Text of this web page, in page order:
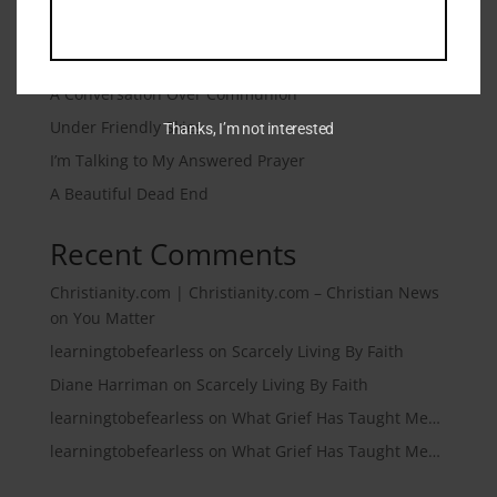
Microtraumas (Microtears)
A Conversation Over Communion
Under Friendly Skies
I’m Talking to My Answered Prayer
A Beautiful Dead End
Recent Comments
Christianity.com | Christianity.com – Christian News
on You Matter
learningtobefearless on Scarcely Living By Faith
Diane Harriman on Scarcely Living By Faith
learningtobefearless on What Grief Has Taught Me…
learningtobefearless on What Grief Has Taught Me…
Thanks, I’m not interested